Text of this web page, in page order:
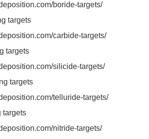
boride-targets/
targets
carbide-targets/
targets
silicide-targets/
targets
telluride-targets/
targets
nitride-targets/